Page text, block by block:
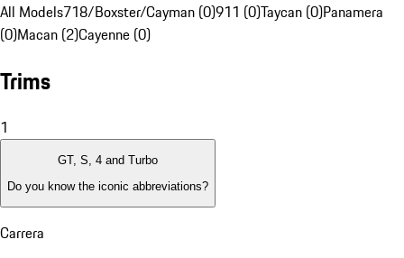
All Models718/Boxster/Cayman (0)911 (0)Taycan (0)Panamera
(0)Macan (2)Cayenne (0)
Trims
1
GT, S, 4 and Turbo
Do you know the iconic abbreviations?
Carrera